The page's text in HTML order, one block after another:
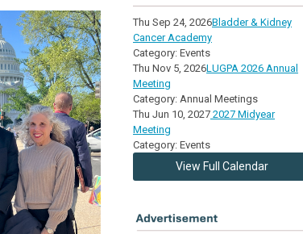
Thu Sep 24, 2026Bladder & Kidney
Cancer Academy
Category: Events
Thu Nov 5, 2026LUGPA 2026 Annual
Meeting
Category: Annual Meetings
Thu Jun 10, 2027 2027 Midyear
Meeting
Category: Events
View Full Calendar